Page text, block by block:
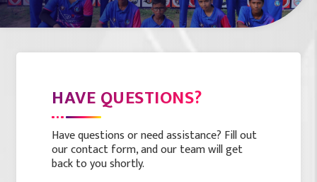
HAVE QUESTIONS?
Have questions or need assistance? Fill out
our contact form, and our team will get
back to you shortly.